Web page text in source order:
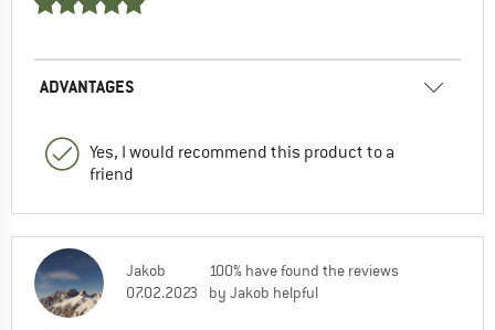
ADVANTAGES
Yes, I would recommend this product to a
friend
Jakob
07.02.2023
100% have found the reviews
by Jakob helpful